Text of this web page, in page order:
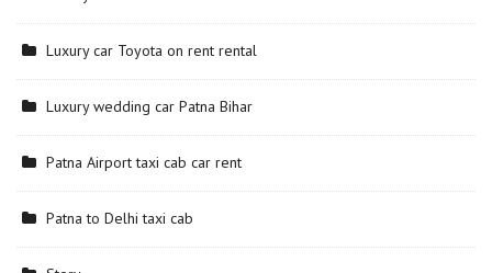
Luxury car Toyota on rent rental
Luxury wedding car Patna Bihar
Patna Airport taxi cab car rent
Patna to Delhi taxi cab